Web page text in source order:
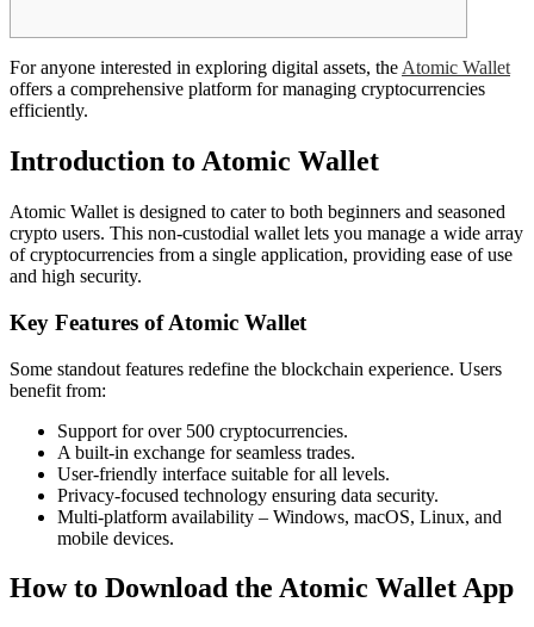
For anyone interested in exploring digital assets, the Atomic Wallet
offers a comprehensive platform for managing cryptocurrencies
efficiently.
Introduction to Atomic Wallet
Atomic Wallet is designed to cater to both beginners and seasoned
crypto users. This non-custodial wallet lets you manage a wide array
of cryptocurrencies from a single application, providing ease of use
and high security.
Key Features of Atomic Wallet
Some standout features redefine the blockchain experience. Users
benefit from:
Support for over 500 cryptocurrencies.
A built-in exchange for seamless trades.
User-friendly interface suitable for all levels.
Privacy-focused technology ensuring data security.
Multi-platform availability – Windows, macOS, Linux, and
mobile devices.
How to Download the Atomic Wallet App